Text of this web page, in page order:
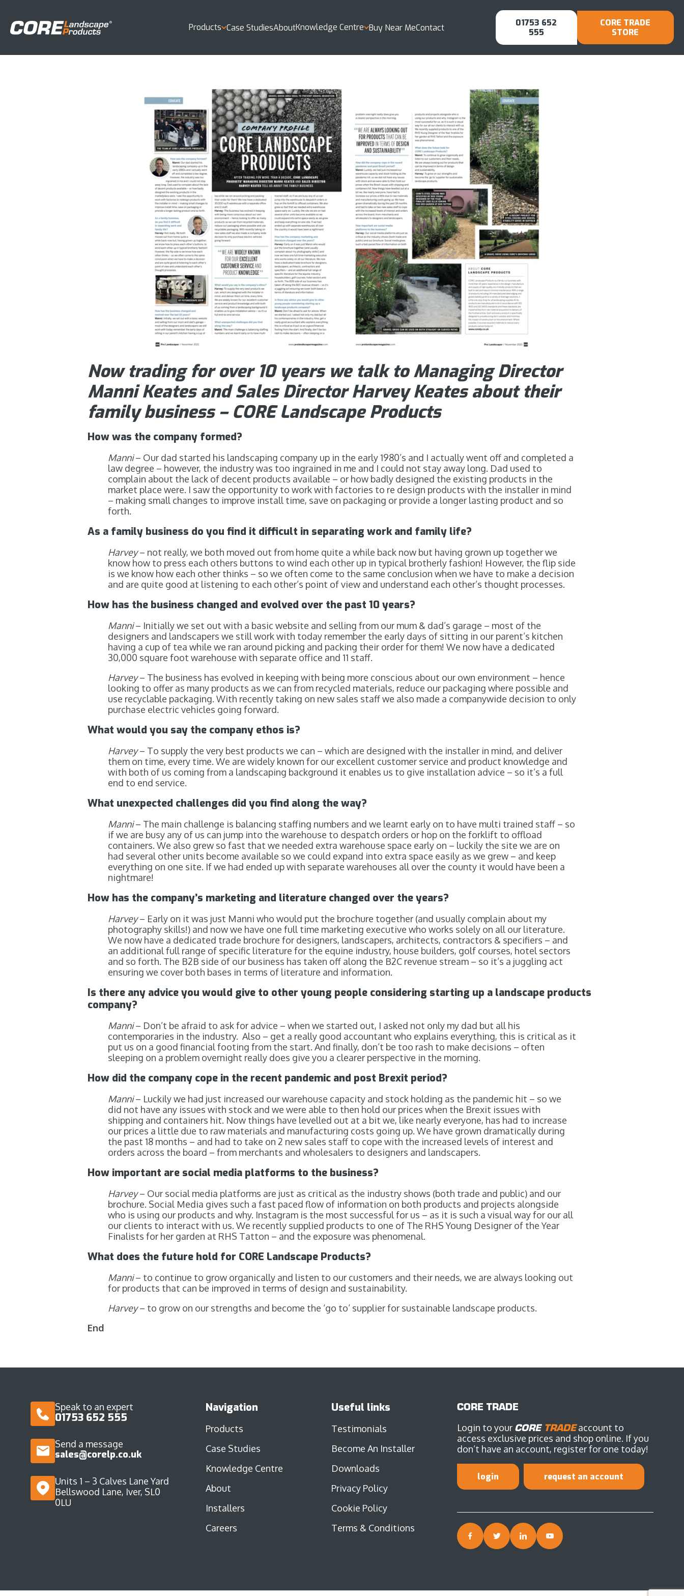
Products Case StudiesAboutKnowledge Centre Buy Near MeContact
01753 652
555
CORE TRADE
STORE
Now trading for over 10 years we talk to Managing Director
Manni Keates and Sales Director Harvey Keates about their
family business – CORE Landscape Products
How was the company formed?
Manni– Our dad started his landscaping company up in the early 1980’s and I actually went off and completed a
law degree – however, the industry was too ingrained in me and I could not stay away long. Dad used to
complain about the lack of decent products available – or how badly designed the existing products in the
market place were. I saw the opportunity to work with factories to re design products with the installer in mind
– making small changes to improve install time, save on packaging or provide a longer lasting product and so
forth.
As a family business do you find it difficult in separating work and family life?
Harvey– not really, we both moved out from home quite a while back now but having grown up together we
know how to press each others buttons to wind each other up in typical brotherly fashion! However, the flip side
is we know how each other thinks – so we often come to the same conclusion when we have to make a decision
and are quite good at listening to each other’s point of view and understand each other’s thought processes.
How has the business changed and evolved over the past 10 years?
Manni– Initially we set out with a basic website and selling from our mum & dad’s garage – most of the
designers and landscapers we still work with today remember the early days of sitting in our parent’s kitchen
having a cup of tea while we ran around picking and packing their order for them! We now have a dedicated
30,000 square foot warehouse with separate office and 11 staff.
Harvey– The business has evolved in keeping with being more conscious about our own environment – hence
looking to offer as many products as we can from recycled materials, reduce our packaging where possible and
use recyclable packaging. With recently taking on new sales staff we also made a companywide decision to only
purchase electric vehicles going forward.
What would you say the company ethos is?
Harvey– To supply the very best products we can – which are designed with the installer in mind, and deliver
them on time, every time. We are widely known for our excellent customer service and product knowledge and
with both of us coming from a landscaping background it enables us to give installation advice – so it’s a full
end to end service.
What unexpected challenges did you find along the way?
Manni– The main challenge is balancing staffing numbers and we learnt early on to have multi trained staff – so
if we are busy any of us can jump into the warehouse to despatch orders or hop on the forklift to offload
containers. We also grew so fast that we needed extra warehouse space early on – luckily the site we are on
had several other units become available so we could expand into extra space easily as we grew – and keep
everything on one site. If we had ended up with separate warehouses all over the county it would have been a
nightmare!
How has the company’s marketing and literature changed over the years?
Harvey– Early on it was just Manni who would put the brochure together (and usually complain about my
photography skills!) and now we have one full time marketing executive who works solely on all our literature.
We now have a dedicated trade brochure for designers, landscapers, architects, contractors & specifiers – and
an additional full range of specific literature for the equine industry, house builders, golf courses, hotel sectors
and so forth. The B2B side of our business has taken off along the B2C revenue stream – so it’s a juggling act
ensuring we cover both bases in terms of literature and information.
Is there any advice you would give to other young people considering starting up a landscape products
company?
Manni– Don’t be afraid to ask for advice – when we started out, I asked not only my dad but all his
contemporaries in the industry. Also – get a really good accountant who explains everything, this is critical as it
put us on a good financial footing from the start. And finally, don’t be too rash to make decisions – often
sleeping on a problem overnight really does give you a clearer perspective in the morning.
How did the company cope in the recent pandemic and post Brexit period?
Manni– Luckily we had just increased our warehouse capacity and stock holding as the pandemic hit – so we
did not have any issues with stock and we were able to then hold our prices when the Brexit issues with
shipping and containers hit. Now things have levelled out at a bit we, like nearly everyone, has had to increase
our prices a little due to raw materials and manufacturing costs going up. We have grown dramatically during
the past 18 months – and had to take on 2 new sales staff to cope with the increased levels of interest and
orders across the board – from merchants and wholesalers to designers and landscapers.
How important are social media platforms to the business?
Harvey– Our social media platforms are just as critical as the industry shows (both trade and public) and our
brochure. Social Media gives such a fast paced flow of information on both products and projects alongside
who is using our products and why. Instagram is the most successful for us – as it is such a visual way for our all
our clients to interact with us. We recently supplied products to one of The RHS Young Designer of the Year
Finalists for her garden at RHS Tatton – and the exposure was phenomenal.
What does the future hold for CORE Landscape Products?
Manni– to continue to grow organically and listen to our customers and their needs, we are always looking out
for products that can be improved in terms of design and sustainability.
Harvey– to grow on our strengths and become the ‘go to’ supplier for sustainable landscape products.
End
Speak to an expert
01753 652 555
Send a message
sales@corelp.co.uk
Units 1 – 3 Calves Lane Yard
Bellswood Lane, Iver, SL0
0LU
Navigation
Products
Case Studies
Knowledge Centre
About
Installers
Careers
Useful links
Testimonials
Become An Installer
Downloads
Privacy Policy
Cookie Policy
Terms & Conditions
CORE TRADE
Login to your CORE TRADEaccount to
access exclusive prices and shop online. If you
don’t have an account, register for one today!
login request an account